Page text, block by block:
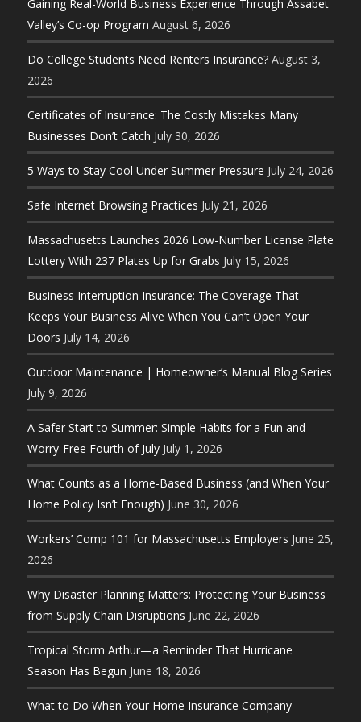
Gaining Real-World Business Experience Through Assabet
Valley’s Co-op Program August 6, 2026
Do College Students Need Renters Insurance? August 3,
2026
Certificates of Insurance: The Costly Mistakes Many
Businesses Don’t Catch July 30, 2026
5 Ways to Stay Cool Under Summer Pressure July 24, 2026
Safe Internet Browsing Practices July 21, 2026
Massachusetts Launches 2026 Low-Number License Plate
Lottery With 237 Plates Up for Grabs July 15, 2026
Business Interruption Insurance: The Coverage That
Keeps Your Business Alive When You Can’t Open Your
Doors July 14, 2026
Outdoor Maintenance | Homeowner’s Manual Blog Series
July 9, 2026
A Safer Start to Summer: Simple Habits for a Fun and
Worry-Free Fourth of July July 1, 2026
What Counts as a Home-Based Business (and When Your
Home Policy Isn’t Enough) June 30, 2026
Workers’ Comp 101 for Massachusetts Employers June 25,
2026
Why Disaster Planning Matters: Protecting Your Business
from Supply Chain Disruptions June 22, 2026
Tropical Storm Arthur—a Reminder That Hurricane
Season Has Begun June 18, 2026
What to Do When Your Home Insurance Company